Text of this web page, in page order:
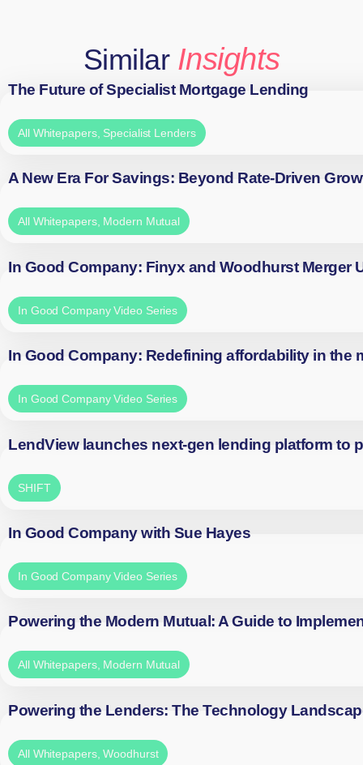
Similar Insights
The Future of Specialist Mortgage Lending
All Whitepapers, Specialist Lenders
A New Era For Savings: Beyond Rate-Driven
All Whitepapers, Modern Mutual
In Good Company: Finyx and Woodhurst Merger
In Good Company Video Series
In Good Company: Redefining affordability in the
In Good Company Video Series
LendView launches next-gen lending platform to
SHIFT
In Good Company with Sue Hayes
In Good Company Video Series
Powering the Modern Mutual: A Guide to
All Whitepapers, Modern Mutual
Powering the Lenders: The Technology
All Whitepapers,Woodhurst